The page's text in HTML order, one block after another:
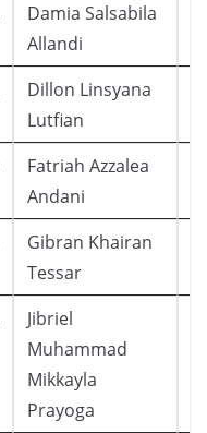
Damia Salsabila
Allandi
Dillon Linsyana
Lutfian
Fatriah Azzalea
Andani
Gibran Khairan
Tessar
Jibriel
Muhammad
Mikkayla
Prayoga